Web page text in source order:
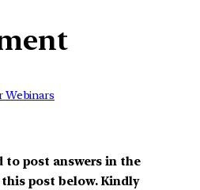
Webinars
to post answers in the
post below. Kindly